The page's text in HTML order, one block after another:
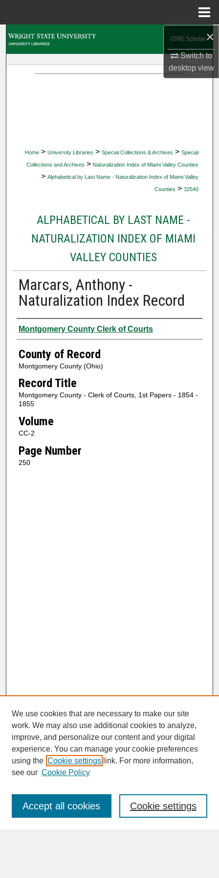
×
Switch to
desktopview
Home > University Libraries > Special Collections & Archives > Special
Collections and Archives > Naturalization Index of Miami Valley Counties
> Alphabetical by Last Name - Naturalization Index of Miami Valley
Counties > 32540
ALPHABETICAL BY LAST NAME -
NATURALIZATION INDEX OF MIAMI
VALLEY COUNTIES
Marcars, Anthony -
Naturalization Index Record
Authors
Montgomery County Clerk of Courts
County of Record
Montgomery County (Ohio)
Record Title
Montgomery County - Clerk of Courts, 1st Papers - 1854 -
1855
Volume
CC-2
Page Number
250
SEARCH
Enter search terms:
We use cookies that are necessary to make our site
work. We may also use additional cookies to analyze,
improve, and personalize our content and your digital
experience. You can manage your cookie preferences
using the Cookie settings link. For more information,
see our Cookie Policy
Cookie settings
Accept all cookies